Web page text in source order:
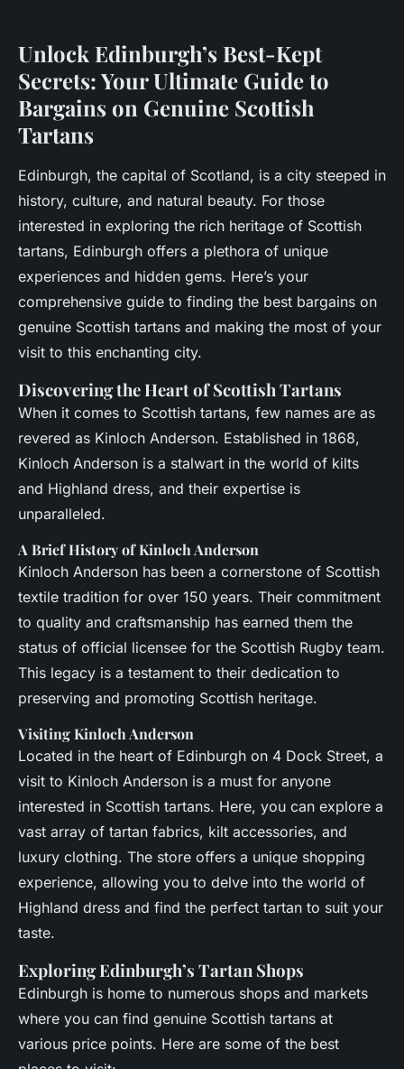
Unlock Edinburgh’s Best-Kept
Secrets: Your Ultimate Guide to
Bargains on Genuine Scottish
Tartans
Edinburgh, the capital of Scotland, is a city steeped in
history, culture, and natural beauty. For those
interested in exploring the rich heritage of Scottish
tartans, Edinburgh offers a plethora of unique
experiences and hidden gems. Here’s your
comprehensive guide to finding the best bargains on
genuine Scottish tartans and making the most of your
visit to this enchanting city.
Discovering the Heart of Scottish Tartans
When it comes to Scottish tartans, few names are as
revered as Kinloch Anderson. Established in 1868,
Kinloch Anderson is a stalwart in the world of kilts
and Highland dress, and their expertise is
unparalleled.
A Brief History of Kinloch Anderson
Kinloch Anderson has been a cornerstone of Scottish
textile tradition for over 150 years. Their commitment
to quality and craftsmanship has earned them the
status of official licensee for the Scottish Rugby team.
This legacy is a testament to their dedication to
preserving and promoting Scottish heritage.
Visiting Kinloch Anderson
Located in the heart of Edinburgh on 4 Dock Street, a
visit to Kinloch Anderson is a must for anyone
interested in Scottish tartans. Here, you can explore a
vast array of tartan fabrics, kilt accessories, and
luxury clothing. The store offers a unique shopping
experience, allowing you to delve into the world of
Highland dress and find the perfect tartan to suit your
taste.
Exploring Edinburgh’s Tartan Shops
Edinburgh is home to numerous shops and markets
where you can find genuine Scottish tartans at
various price points. Here are some of the best